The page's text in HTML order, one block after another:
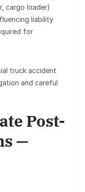
cargo loader)
liability
for
truck accident
and careful
Post-
—